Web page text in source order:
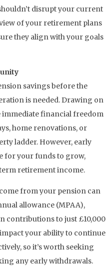
disrupt your current
of your retirement plans
they align with your goals
savings before the
is needed. Drawing on
financial freedom
home renovations, or
ladder. However, early
for your funds to grow,
retirement income.
from your pension can
allowance (MPAA),
contributions to just £10,000
your ability to continue
so it’s worth seeking
any early withdrawals.